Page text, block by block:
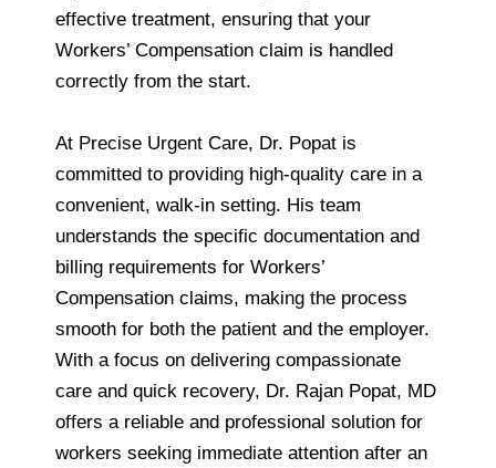
effective treatment, ensuring that your
Workers’ Compensation claim is handled
correctly from the start.
At Precise Urgent Care, Dr. Popat is
committed to providing high-quality care in a
convenient, walk-in setting. His team
understands the specific documentation and
billing requirements for Workers’
Compensation claims, making the process
smooth for both the patient and the employer.
With a focus on delivering compassionate
care and quick recovery, Dr. Rajan Popat, MD
offers a reliable and professional solution for
workers seeking immediate attention after an